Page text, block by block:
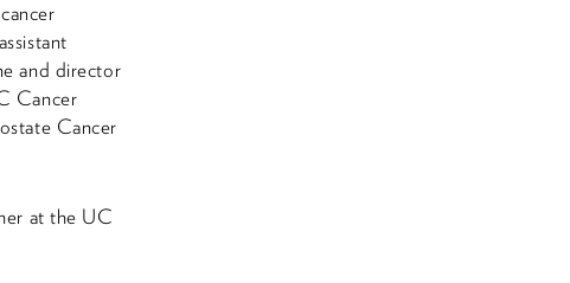
and director
Cancer
Cancer
at the UC